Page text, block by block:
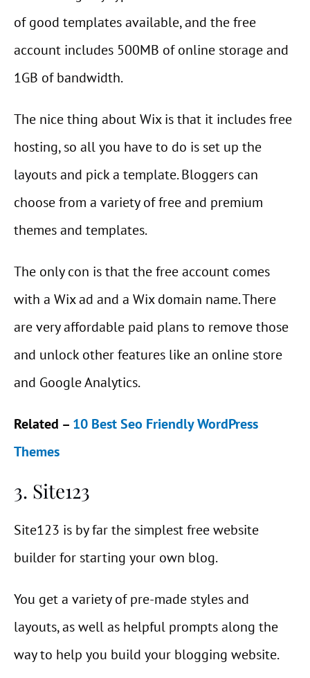
of good templates available, and the free
account includes 500MB of online storage and
1GB of bandwidth.
The nice thing about Wix is that it includes free
hosting, so all you have to do is set up the
layouts and pick a template. Bloggers can
choose from a variety of free and premium
themes and templates.
The only con is that the free account comes
with a Wix ad and a Wix domain name. There
are very affordable paid plans to remove those
and unlock other features like an online store
and Google Analytics.
Related – 10 Best Seo Friendly WordPress
Themes
3. Site123
Site123 is by far the simplest free website
builder for starting your own blog.
You get a variety of pre-made styles and
layouts, as well as helpful prompts along the
way to help you build your blogging website.